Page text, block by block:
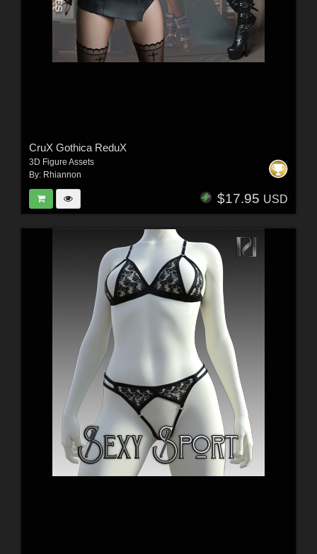
CruX Gothica ReduX
3D Figure Assets
By: Rhiannon
$17.95 USD